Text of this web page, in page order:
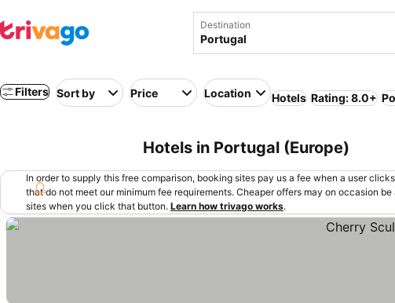
Destination
Filters Sort by Price Location Hotels Rating: 8.0+
Hotels in Portugal (Europe)
In order to supply this free comparison, booking sites pay us a fee when a user
that do not meet our minimum fee requirements. Cheaper offers may on occasion
sites when you click that button. Learn how trivago works.